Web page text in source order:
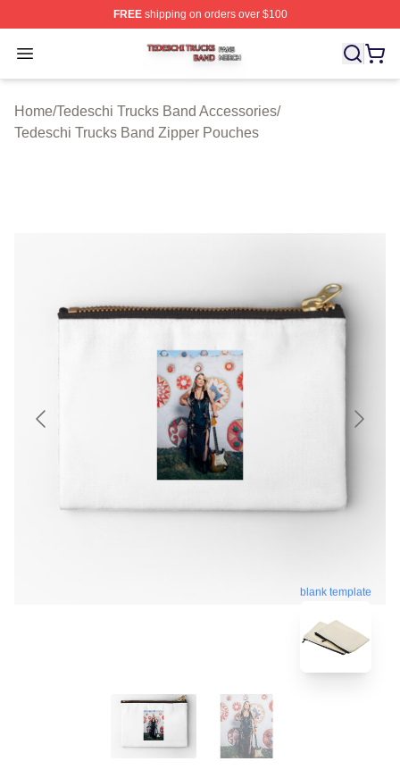
FREEshipping on orders over $100
Open menu
Tedeschi Trucks Band Shop ⚡️ Officially Licensed
Home/Tedeschi Trucks Band Accessories/
Tedeschi Trucks Band Zipper Pouches
blank template